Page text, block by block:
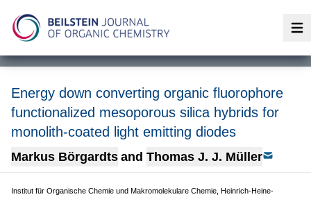
Energy down converting organic fluorophore
functionalized mesoporous silica hybrids for
monolith-coated light emitting diodes
Markus Börgardts and Thomas J. J. Müller
Institut für Organische Chemie und Makromolekulare Chemie, Heinrich-Heine-